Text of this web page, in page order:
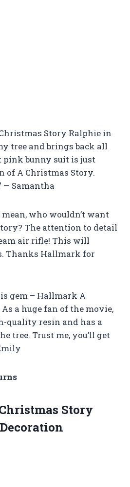
Story Ralphie in
tree and brings back all
pink bunny suit is just
of A Christmas Story.
— Samantha
who wouldn’t want
The attention to detail
air rifle! This will
Thanks Hallmark for
gem – Hallmark A
a huge fan of the movie,
quality resin and has a
tree. Trust me, you’ll get
Story